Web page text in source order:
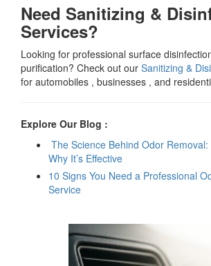
Need Sanitizing &
Services?
Looking for professional surface
purification? Check out our Sanitizing &
for automobiles , businesses , and
Explore Our Blog :
The Science Behind Odor
Why It’s Effective
10 Signs You Need a Professional
Service